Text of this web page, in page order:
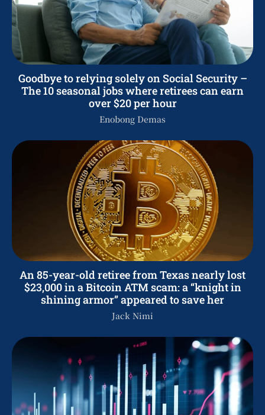
Goodbye to relying solely on Social Security –
The 10 seasonal jobs where retirees can earn
over $20 per hour
Enobong Demas
An 85-year-old retiree from Texas nearly lost
$23,000 in a Bitcoin ATM scam: a “knight in
shining armor” appeared to save her
Jack Nimi